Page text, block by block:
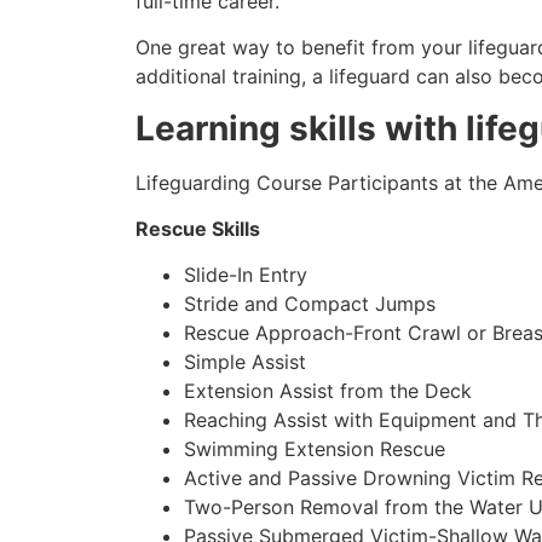
One great way to benefit from your
additional training, a lifeguard can also
Learning skills with
Lifeguarding Course Participants at the
Rescue Skills
Slide-In Entry
Stride and Compact Jumps
Rescue Approach-Front Crawl or
Simple Assist
Extension Assist from the Deck
Reaching Assist with Equipment and
Swimming Extension Rescue
Active and Passive Drowning Victim
Two-Person Removal from the Water
Passive Submerged Victim-Shallow